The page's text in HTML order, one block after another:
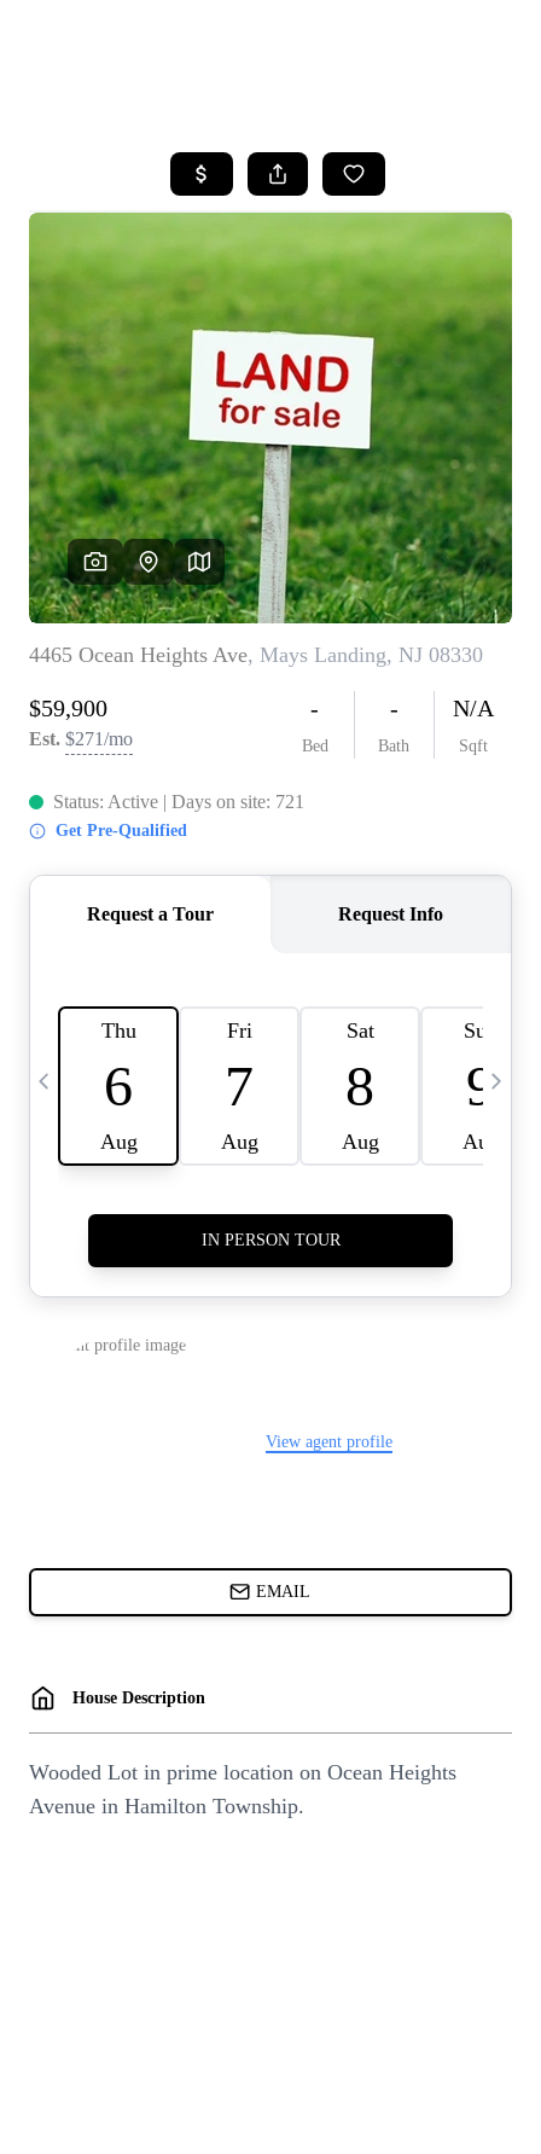
SEARCH LISTINGS
FINANCING
HOME VALUE
WHO WE ARE
REVIEWS
CAREERS
ABOUT PLACE
CONNECT
TOP AREAS
BLOG
TIER ONE PERKS